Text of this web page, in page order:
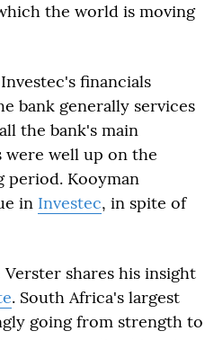
the world is moving
financials
bank generally services
the bank's main
well up on the
period. Kooyman
in Investec, in spite of
shares his insight
. South Africa's largest
going from strength to